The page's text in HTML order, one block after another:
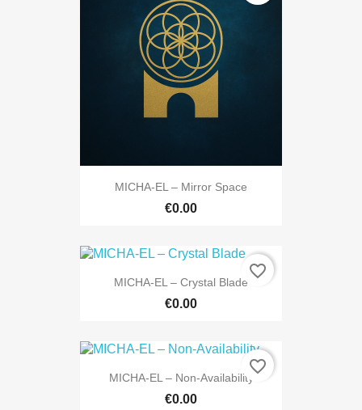
MICHA-EL – Mirror Space
€0.00
MICHA-EL – Crystal Blade
€0.00
favorite_border
MICHA-EL – Non-Availability
€0.00
favorite_border